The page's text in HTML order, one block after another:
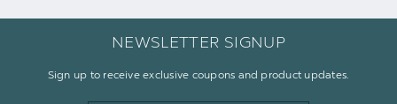
NEWSLETTER SIGNUP
Sign up to receive exclusive coupons and product updates.